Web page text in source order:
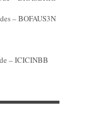
– BOFAUS3N
– ICICINBB